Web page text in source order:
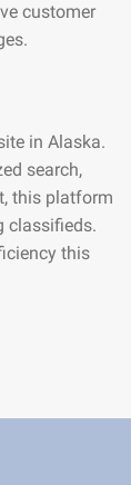
customer
in Alaska.
search,
this platform
classifieds.
this